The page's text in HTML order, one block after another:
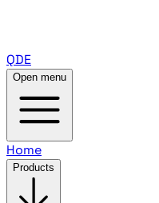
QDE
Open menu
Home
Products